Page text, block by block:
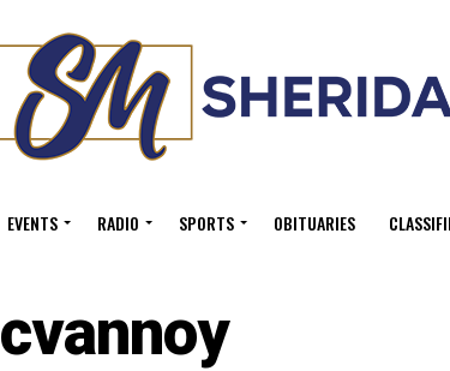
EVENTS RADIO SPORTS OBITUARIES
cvannoy